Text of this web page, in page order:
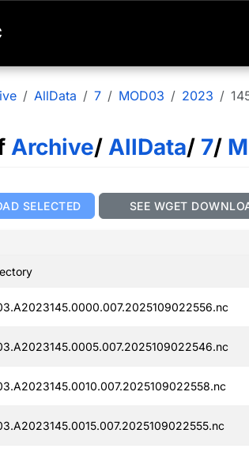
AllData 7 MOD03 2023
Archive/ AllData/ 7/
SELECTED SEE WGET